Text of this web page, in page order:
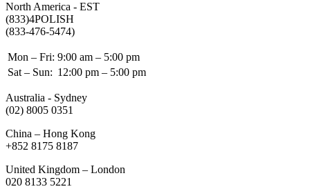
North America - EST
(833)4POLISH
(833-476-5474)
Mon – Fri: 9:00 am – 5:00 pm
Sat – Sun: 12:00 pm – 5:00 pm
Australia - Sydney
(02) 8005 0351
China – Hong Kong
+852 8175 8187
United Kingdom – London
020 8133 5221